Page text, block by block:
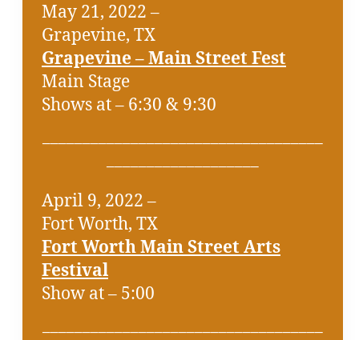
May 21, 2022 –
Grapevine, TX
Grapevine – Main Street Fest
Main Stage
Shows at – 6:30 & 9:30
April 9, 2022 –
Fort Worth, TX
Fort Worth Main Street Arts
Festival
Show at – 5:00